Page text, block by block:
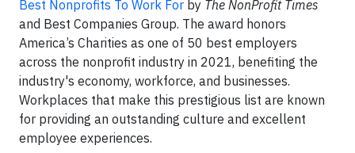
Best Nonprofits To Work For by The NonProfit Times
and Best Companies Group. The award honors
America’s Charities as one of 50 best employers
across the nonprofit industry in 2021, benefiting the
industry's economy, workforce, and businesses.
Workplaces that make this prestigious list are known
for providing an outstanding culture and excellent
employee experiences.